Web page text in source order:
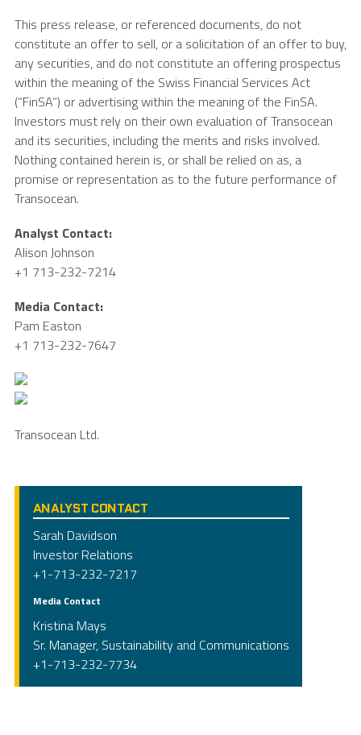
This press release, or referenced documents, do not
constitute an offer to sell, or a solicitation of an offer to buy,
any securities, and do not constitute an offering prospectus
within the meaning of the Swiss Financial Services Act
(“FinSA”) or advertising within the meaning of the FinSA.
Investors must rely on their own evaluation ofTransocean
and its securities, including the merits and risks involved.
Nothing contained herein is, or shall be relied on as, a
promise or representation as to the future performance of
Transocean.
Analyst Contact:
Alison Johnson
+1 713-232-7214
Media Contact:
Pam Easton
+1 713-232-7647
Transocean Ltd.
ANALYST CONTACT
Sarah Davidson
Investor Relations
+1-713-232-7217
Media Contact
Kristina Mays
Sr. Manager, Sustainability and Communications
+1-713-232-7734